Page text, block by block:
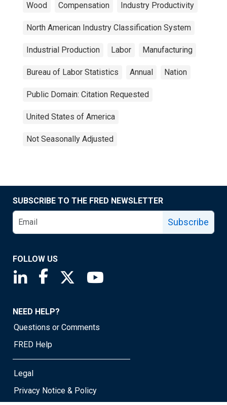
Wood Compensation Industry Productivity
North American Industry Classification System
Industrial Production Labor Manufacturing
Bureau of Labor Statistics Annual Nation
Public Domain: Citation Requested
United States of America
Not Seasonally Adjusted
SUBSCRIBE TO THE FRED NEWSLETTER
Subscribe
FOLLOW US
Saint Louis Fed linkedin page
Saint Louis Fed facebook page
Saint Louis Fed X page
NEED HELP?
Questions or Comments
FRED Help
Legal
Privacy Notice & Policy